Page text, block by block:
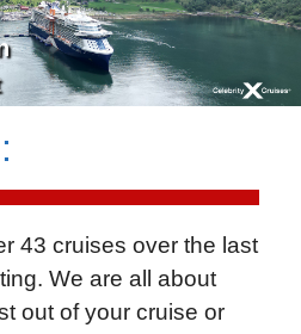
:
43 cruises over the last
We are all about
out of your cruise or